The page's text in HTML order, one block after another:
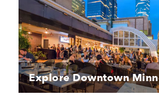
Explore Downtown